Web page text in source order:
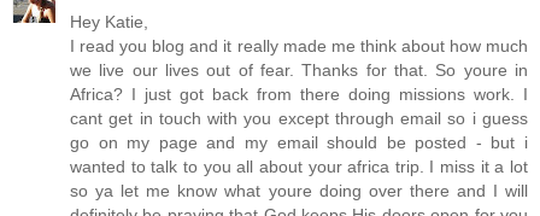
Hey Katie,
I read you blog and it really made me think about how much
we live our lives out of fear. Thanks for that. So youre in
Africa? I just got back from there doing missions work. I
cant get in touch with you except through email so i guess
go on my page and my email should be posted - but i
wanted to talk to you all about your africa trip. I miss it a lot
so ya let me know what youre doing over there and I will